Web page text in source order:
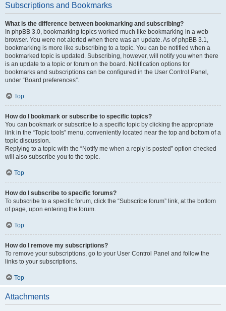
Subscriptions and Bookmarks
What is the difference between bookmarking and subscribing?
In phpBB 3.0, bookmarking topics worked much like bookmarking in a web
browser. You were not alerted when there was an update. As of phpBB 3.1,
bookmarking is more like subscribing to a topic. You can be notified when a
bookmarked topic is updated. Subscribing, however, will notify you when there
is an update to a topic or forum on the board. Notification options for
bookmarks and subscriptions can be configured in the User Control Panel,
under “Board preferences”.
Top
How do I bookmark or subscribe to specific topics?
You can bookmark or subscribe to a specific topic by clicking the appropriate
link in the “Topic tools” menu, conveniently located near the top and bottom of a
topic discussion.
Replying to a topic with the “Notify me when a reply is posted” option checked
will also subscribe you to the topic.
Top
How do I subscribe to specific forums?
To subscribe to a specific forum, click the “Subscribe forum” link, at the bottom
of page, upon entering the forum.
Top
How do I remove my subscriptions?
To remove your subscriptions, go to your User Control Panel and follow the
links to your subscriptions.
Top
Attachments